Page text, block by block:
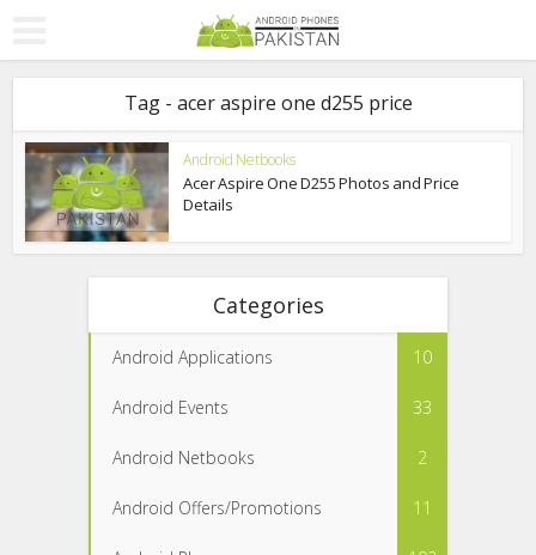
Tag - acer aspire one d255 price
Android Netbooks
Acer Aspire One D255 Photos and Price
Details
Categories
Android Applications 10
Android Events 33
Android Netbooks 2
Android Offers/Promotions 11